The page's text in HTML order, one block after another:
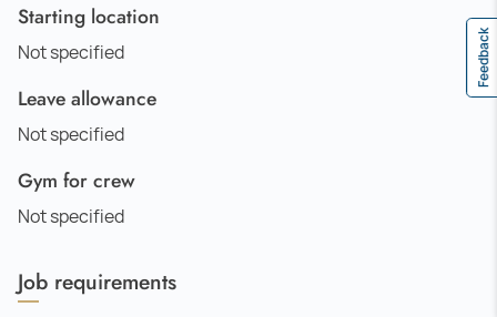
Starting location
Not specified
Leave allowance
Not specified
Gym for crew
Not specified
Job requirements
Feedback